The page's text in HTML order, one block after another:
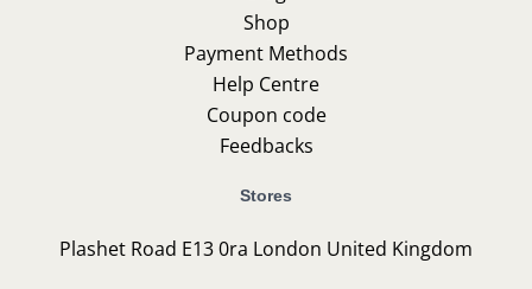
Shop
Payment Methods
Help Centre
Coupon code
Feedbacks
Stores
Plashet Road E13 0ra London United Kingdom